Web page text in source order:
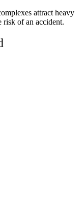
attract heavy
risk of an accident.